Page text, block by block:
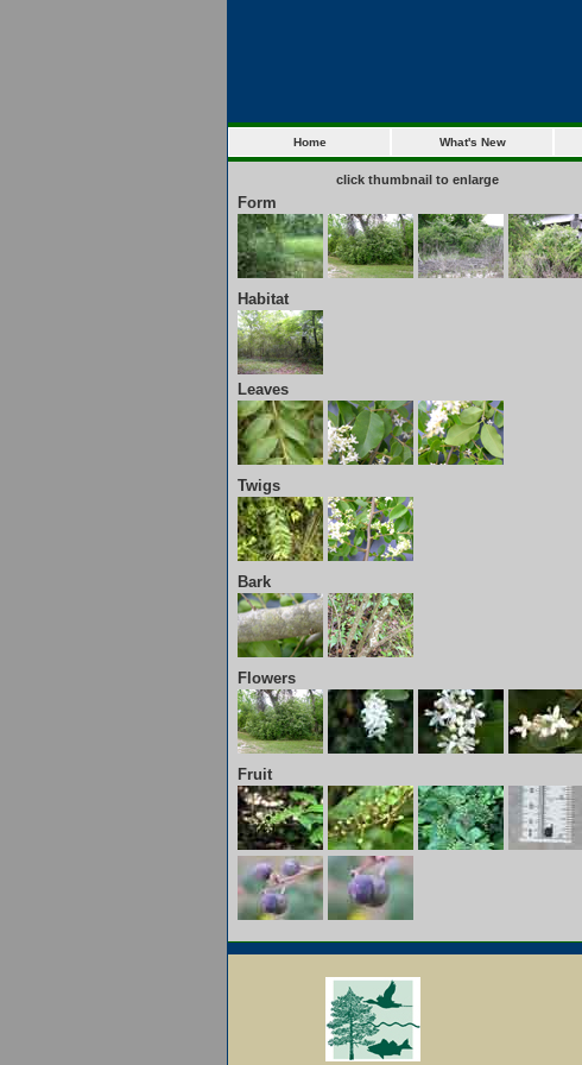
Home What's New
click thumbnail to enlarge
Form
Habitat
Leaves
Twigs
Bark
Flowers
Fruit